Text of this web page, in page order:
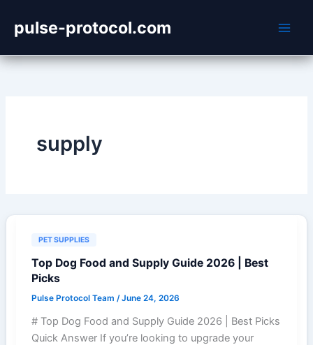
content
pulse-protocol.com
supply
PET SUPPLIES
Top Dog Food and Supply Guide 2026 | Best
Picks
Pulse Protocol Team/June 24, 2026
# Top Dog Food and Supply Guide 2026 | Best Picks
Quick Answer If you’re looking to upgrade your